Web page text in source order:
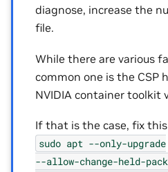
diagnose, increase the
file.
While there are various
common one is the CSP
NVIDIA container toolkit
If that is the case, fix
sudo apt --only-upgrade
--allow-change-held-